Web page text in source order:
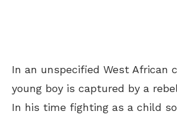
In an unspecified West African
young boy is captured by a
In his time fighting as a child